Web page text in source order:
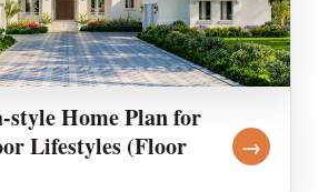
style Home Plan for
Lifestyles (Floor
→